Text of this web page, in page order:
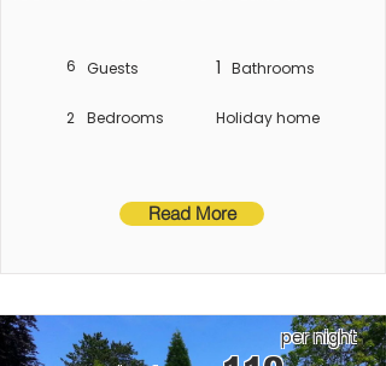
6 Guests 1 Bathrooms
2 Bedrooms Holiday home
Read More
per night